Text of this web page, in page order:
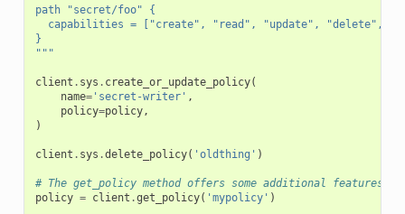
path "secret/foo" {
capabilities = ["create", "read", "update", "delete",
}
"""
client . sys . create_or_update_policy(
name='secret-writer' ,
policy=policy,
)
client . sys .delete_policy( 'oldthing' )
# The get_policy method offers some additional features
policy = client .get_policy( 'mypolicy' )